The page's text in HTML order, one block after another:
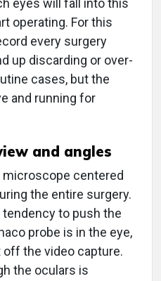
eyes will fall into this
operating. For this
every surgery
up discarding or over-
cases, but the
and running for
and angles
centered
the entire surgery.
to push the
probe is in the eye,
the video capture.
the oculars is